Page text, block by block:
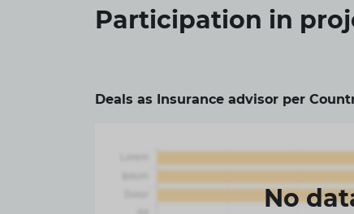
Participation in
Deals as Insurance advisor per
No